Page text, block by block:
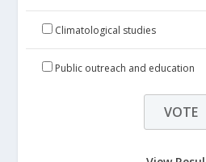
Climatological studies
Public outreach and education